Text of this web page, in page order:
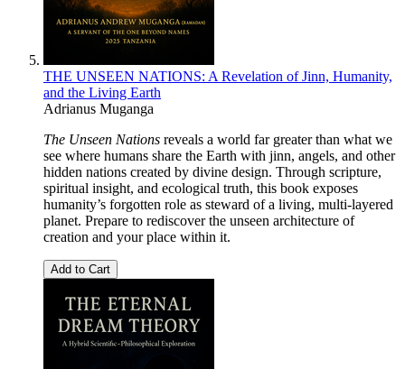
THE UNSEEN NATIONS: A Revelation of Jinn, Humanity,
and the Living Earth
Adrianus Muganga
The Unseen Nations reveals a world far greater than what we
see where humans share the Earth with jinn, angels, and other
hidden nations created by divine design. Through scripture,
spiritual insight, and ecological truth, this book exposes
humanity’s forgotten role as steward of a living, multi-layered
planet. Prepare to rediscover the unseen architecture of
creation and your place within it.
Add to Cart